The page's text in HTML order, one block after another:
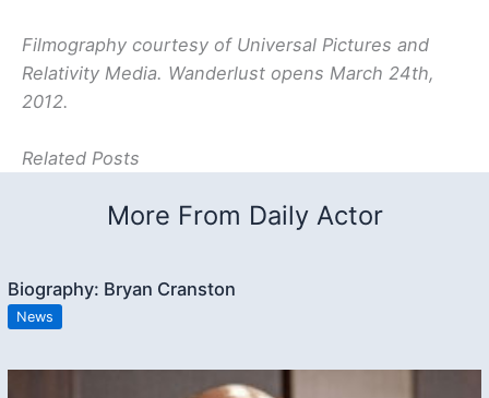
Filmography courtesy of Universal Pictures and
Relativity Media. Wanderlust opens March 24th,
2012.
Related Posts
More From Daily Actor
Biography: Bryan Cranston
News